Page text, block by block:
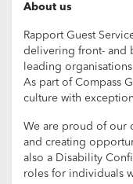
About us
Rapport Guest
delivering front- and
leading
As part of Compass
culture with
We are proud of our
and creating
also a Disability
roles for individuals